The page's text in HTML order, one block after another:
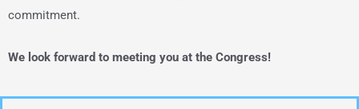
commitment.
We look forward to meeting you at the Congress!